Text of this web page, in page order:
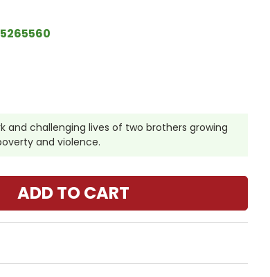
and challenging lives of two brothers growing
and violence.